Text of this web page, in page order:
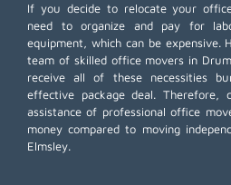
If you decide to relocate your
need to organize and pay for
equipment, which can be expensive.
team of skilled office movers in
receive all of these necessities
effective package deal. Therefore,
assistance of professional office
money compared to moving
Elmsley.